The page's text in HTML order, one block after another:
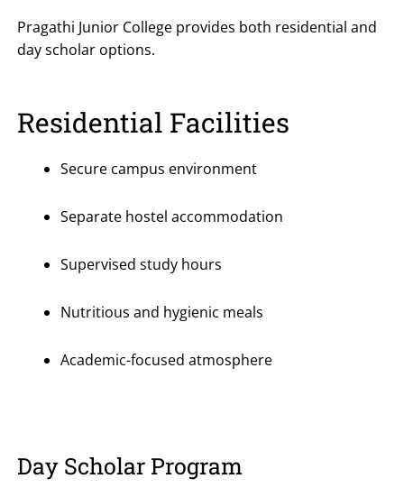
Pragathi Junior College provides both residential and
day scholar options.
Residential Facilities
Secure campus environment
Separate hostel accommodation
Supervised study hours
Nutritious and hygienic meals
Academic-focused atmosphere
Day Scholar Program